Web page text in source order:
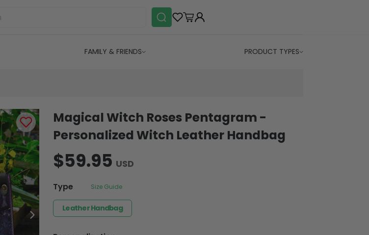
FAMILY & FRIENDS PRODUCT TYPES
Magical Witch Roses Pentagram -
Personalized Witch Leather Handbag
$59.95 USD
Type Size Guide
Leather Handbag